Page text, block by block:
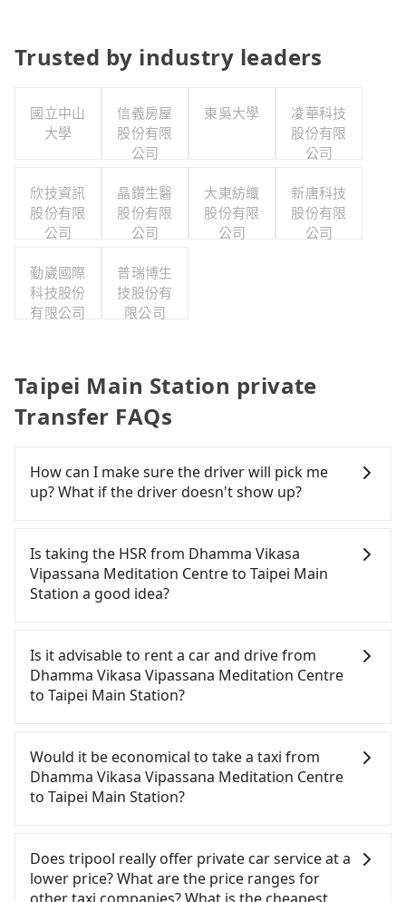
Trusted by industry leaders
國立中山
大學
信義房屋
股份有限
公司
東吳大學
凌華科技
股份有限
公司
欣技資訊
股份有限
公司
晶鑽生醫
股份有限
公司
大東紡織
股份有限
公司
新唐科技
股份有限
公司
勤崴國際
科技股份
有限公司
普瑞博生
技股份有
限公司
Taipei Main Station private
Transfer FAQs
How can I make sure the driver will pick me
up? What if the driver doesn't show up?
getting an order ID, the reservation is confirmed.
Tripool promises a private car will pick passengers
up on time. All the essential information, such as
the driver's name, mobile number, car model, and
the driver is not at the pick-up location,
passengers can contact the driver via mobile
phone. The driver may be away due to a lack of
parking space and waiting nearby. Suppose there
the trip. In that case, tripool will rearrange a
driver to reduce passengers' waiting time.
Is taking the HSR from Dhamma Vikasa
Vipassana Meditation Centre to Taipei Main
Station a good idea?
Vikasa Vipassana Meditation Centre to Taipei Main
Station, HSR is quick but pricey and has difficult
taxi access. From the earliest departure at 05:50 to
the latest at 22:10, there are up to 89 high-speed
depart from Dhamma Vikasa Vipassana
Meditation Centre (Liugui District, Kaohsiung City)
and head to the nearest Zuoying HSR station, a
taxi ride would cost about NT$2,000 and take
HSR station, the time to walk in, purchase tickets,
and wait on the platform is about 20 minutes.
Then, take a 94-134-minute (114 min on average)
Is it advisable to rent a car and drive from
Dhamma Vikasa Vipassana Meditation Centre
to Taipei Main Station?
yourself, and you do not need to use the travel
time to rest in the car, there is only one rental car
company, such as 金牌福祉, available in the Liugui
Corolla or Ford Fiesta costs around NT$1500 per
day, while a 9-seater van like a Hyundai Staria or
Volkswagen Caravelle starts at NT$4500 per day.
Would it be economical to take a taxi from
Dhamma Vikasa Vipassana Meditation Centre
to Taipei Main Station?
Kaohsiung City area, you can use apps to hail a
cab from 55688 Taiwan Taxi, Uber, Line Go, Yoxi,
etc.. Based on the meter, the estimated fare is
Does tripool really offer private car service at a
lower price? What are the price ranges for